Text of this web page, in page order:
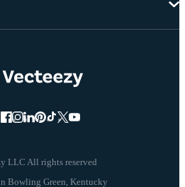
LLC All rights reserved